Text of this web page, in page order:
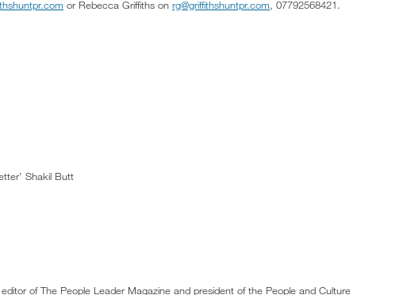
or Rebecca Griffiths on rg@griffithshuntpr.com, 07792568421.
Shakil Butt
of The People Leader Magazine and president of the People and Culture